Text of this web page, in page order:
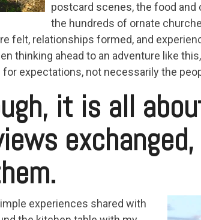
postcard scenes, the food
the hundreds of ornate
felt, relationships formed, and
thinking ahead to an adventure like
expectations, not necessarily the
it is all
experiences shared with